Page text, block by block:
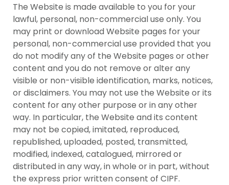
The Website is made available to you for your
lawful, personal, non-commercial use only. You
may print or download Website pages for your
personal, non-commercial use provided that you
do not modify any of the Website pages or other
content and you do not remove or alter any
visible or non-visible identification, marks, notices,
or disclaimers. You may not use the Website or its
content for any other purpose or in any other
way. In particular, the Website and its content
may not be copied, imitated, reproduced,
republished, uploaded, posted, transmitted,
modified, indexed, catalogued, mirrored or
distributed in any way, in whole or in part, without
the express prior written consent of CIPF.